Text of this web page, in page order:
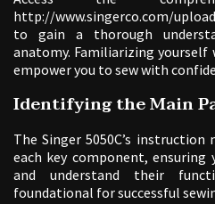
http://www.singerco.com/
to gain a thorough
anatomy. Familiarizing
empower you to sew with
Identifying the Main
The Singer 5050C’s
each key component,
and understand their
foundational for successful